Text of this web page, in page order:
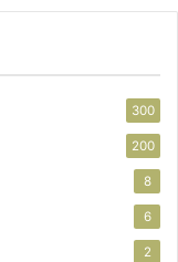
300
200
8
6
2